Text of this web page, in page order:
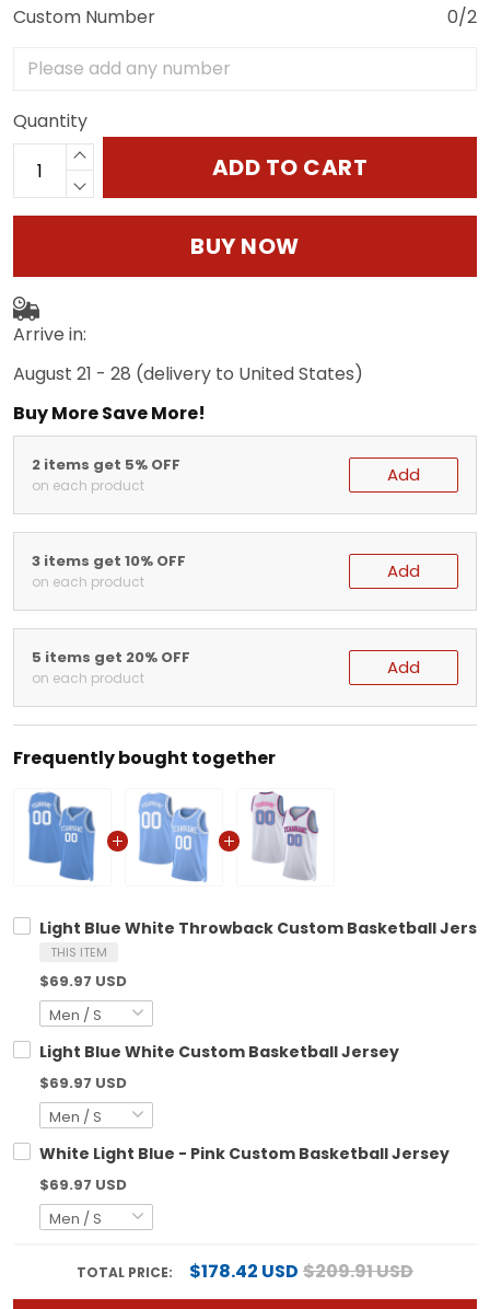
Custom Number 0/2
Quantity
ADD TO CART
BUY NOW
Arrive in:
August 21 - 28 (delivery to United States)
Buy More Save More!
2 items get 5% OFF
on each product Add
3 items get 10% OFF
on each product Add
5 items get 20% OFF
on each product Add
Frequently bought together
Light Blue White Throwback Custom Basketball
THIS ITEM
$69.97 USD
Light Blue White Custom Basketball Jersey
$69.97 USD
White Light Blue - Pink Custom Basketball Jersey
$69.97 USD
TOTAL PRICE: $178.42 USD $209.91 USD